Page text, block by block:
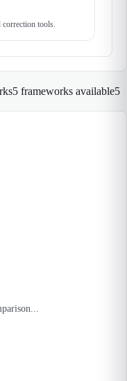
correction tools.
5 frameworks available5